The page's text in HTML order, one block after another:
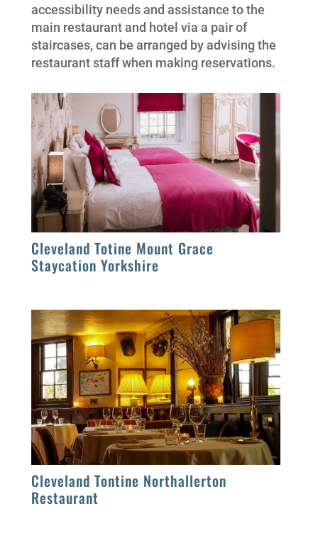
accessibility needs and assistance to the
main restaurant and hotel via a pair of
staircases, can be arranged by advising the
restaurant staff when making reservations.
Cleveland Totine Mount Grace
Staycation Yorkshire
Cleveland Tontine Northallerton
Restaurant